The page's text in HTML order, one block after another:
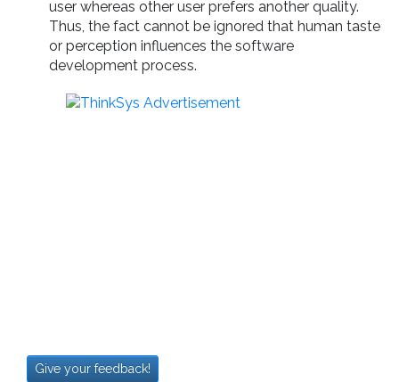
user whereas other user prefers another quality.
Thus, the fact cannot be ignored that human taste
or perception influences the software
development process.
Give your feedback!